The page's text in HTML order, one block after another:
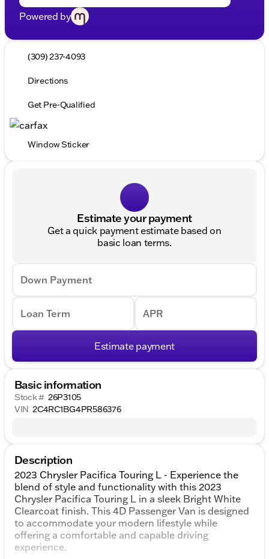
Powered by
(309) 237-4093
Directions
Get Pre-Qualified
Window Sticker
Estimate your payment
Get a quick payment estimate based on
basic loan terms.
Down Payment
Loan Term APR
Estimate payment
Basic information
Stock # 26P3105
VIN 2C4RC1BG4PR586376
Description
2023 Chrysler Pacifica Touring L - Experience the
blend of style and functionality with this 2023
Chrysler Pacifica Touring L in a sleek Bright White
Clearcoat finish. This 4D Passenger Van is designed
to accommodate your modern lifestyle while
offering a comfortable and capable driving
experience.